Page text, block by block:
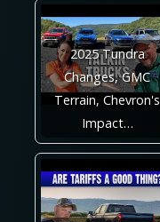
2025 Tundra
Changes, GMC
Terrain, Chevron's
Impact…